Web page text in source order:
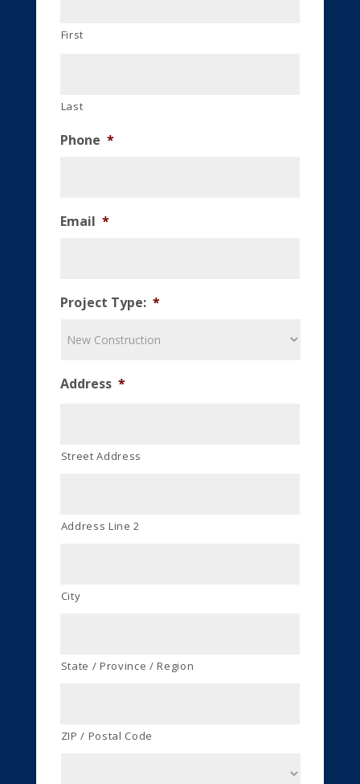
First
Last
Phone *
Email *
Project Type: *
Address *
Street Address
Address Line 2
City
State / Province / Region
ZIP / Postal Code